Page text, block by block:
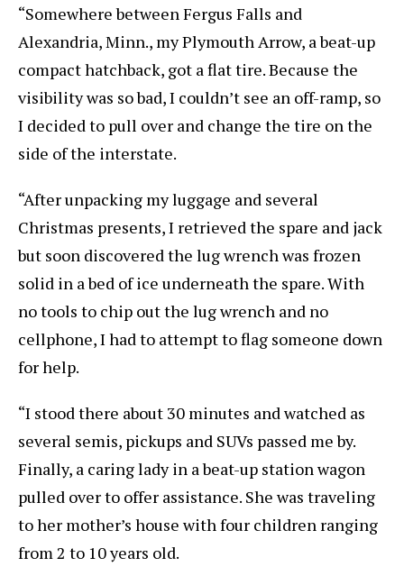
“Somewhere between Fergus Falls and
Alexandria, Minn., my Plymouth Arrow, a beat-up
compact hatchback, got a flat tire. Because the
visibility was so bad, I couldn’t see an off-ramp, so
I decided to pull over and change the tire on the
side of the interstate.
“After unpacking my luggage and several
Christmas presents, I retrieved the spare and jack
but soon discovered the lug wrench was frozen
solid in a bed of ice underneath the spare. With
no tools to chip out the lug wrench and no
cellphone, I had to attempt to flag someone down
for help.
“I stood there about 30 minutes and watched as
several semis, pickups and SUVs passed me by.
Finally, a caring lady in a beat-up station wagon
pulled over to offer assistance. She was traveling
to her mother’s house with four children ranging
from 2 to 10 years old.